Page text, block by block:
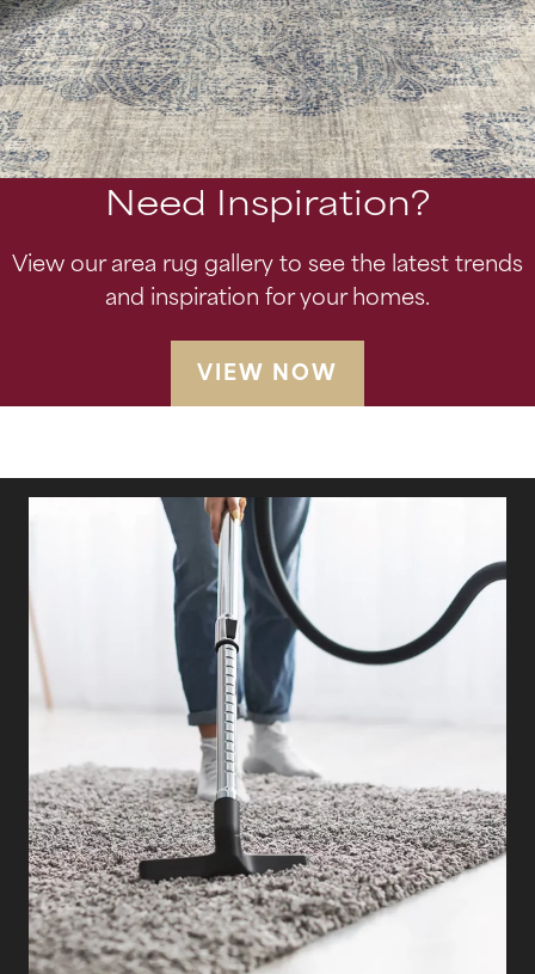
Need Inspiration?
View our area rug gallery to see the latest trends
and inspiration for your homes.
VIEW NOW